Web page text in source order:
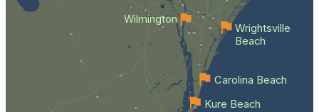
Wilmington
Kure Beach
Carolina Beach
Wrightsville
Beach